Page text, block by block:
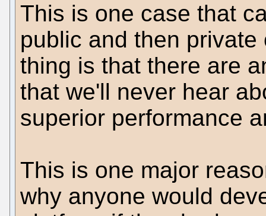
This is one case that
public and then
thing is that there are
that we'll never hear
superior performance
This is one major
why anyone would